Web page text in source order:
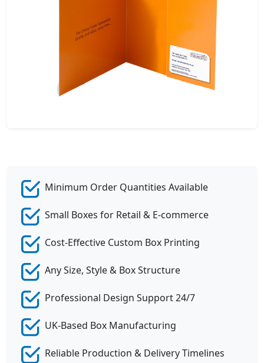
Minimum Order Quantities Available
Small Boxes for Retail & E-commerce
Cost-Effective Custom Box Printing
Any Size, Style & Box Structure
Professional Design Support 24/7
UK-Based Box Manufacturing
Reliable Production & Delivery Timelines